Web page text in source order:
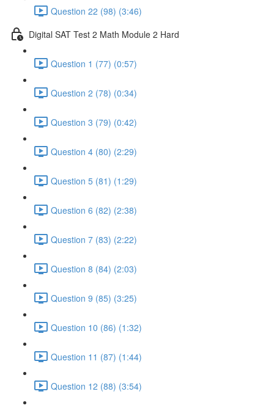
Question 22 (98) (3:46)
Digital SAT Test 2 Math Module 2 Hard
Question 1 (77) (0:57)
Question 2 (78) (0:34)
Question 3 (79) (0:42)
Question 4 (80) (2:29)
Question 5 (81) (1:29)
Question 6 (82) (2:38)
Question 7 (83) (2:22)
Question 8 (84) (2:03)
Question 9 (85) (3:25)
Question 10 (86) (1:32)
Question 11 (87) (1:44)
Question 12 (88) (3:54)